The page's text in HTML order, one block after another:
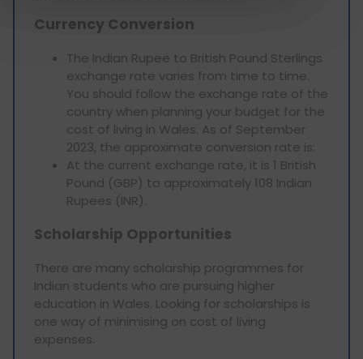
Currency Conversion
The Indian Rupee to British Pound Sterlings
exchange rate varies from time to time.
You should follow the exchange rate of the
country when planning your budget for the
cost of living in Wales. As of September
2023, the approximate conversion rate is:
At the current exchange rate, it is 1 British
Pound (GBP) to approximately 108 Indian
Rupees (INR).
Scholarship Opportunities
There are many scholarship programmes for
Indian students who are pursuing higher
education in Wales. Looking for scholarships is
one way of minimising on cost of living
expenses.